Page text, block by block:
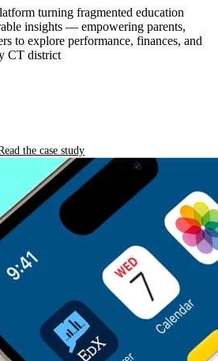
turning fragmented education
insights — empowering parents,
to explore performance, finances, and
CT district
the case study